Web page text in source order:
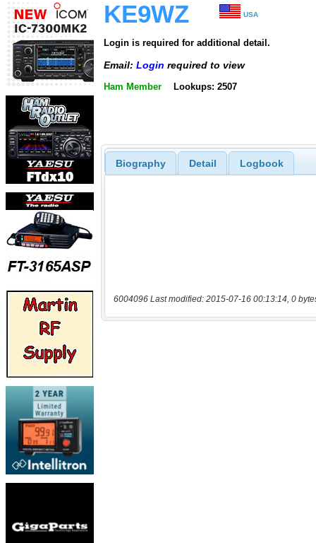
KE9WZ USA
Login is required for additional detail.
Email: Login required to view
Ham Member Lookups: 2507
Biography Detail Logbook
6004096 Last modified: 2015-07-16 00:13:14, 0